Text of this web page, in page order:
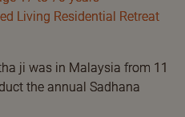
Living Residential Retreat
ji was in Malaysia from 11
the annual Sadhana